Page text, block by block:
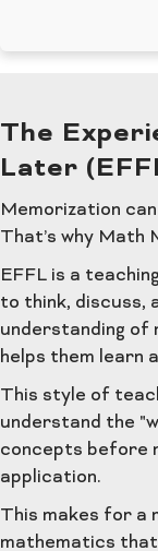
The
Later
Memorization
That’s why Math
EFFL is a
to think, discuss,
understanding
helps them learn
This style of
understand the
concepts before
application.
This makes for a
mathematics